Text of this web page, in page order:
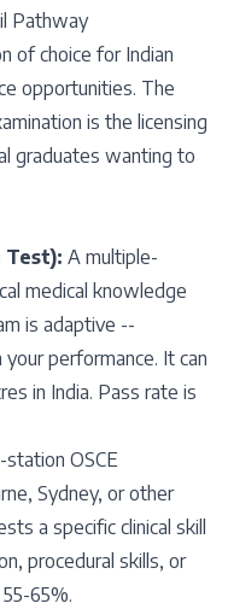
Pathway
of choice for Indian
opportunities. The
is the licensing
graduates wanting to
Test): A multiple-
medical knowledge
is adaptive --
performance. It can
in India. Pass rate is
station OSCE
Sydney, or other
a specific clinical skill
procedural skills, or
65%.